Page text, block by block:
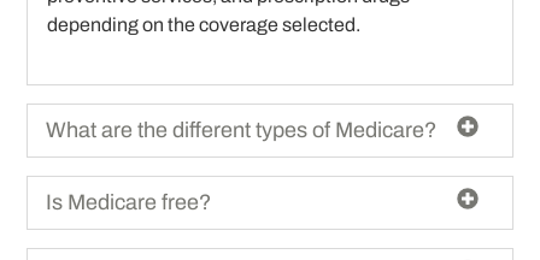
depending on the coverage selected.
What are the different types of Medicare?
Is Medicare free?